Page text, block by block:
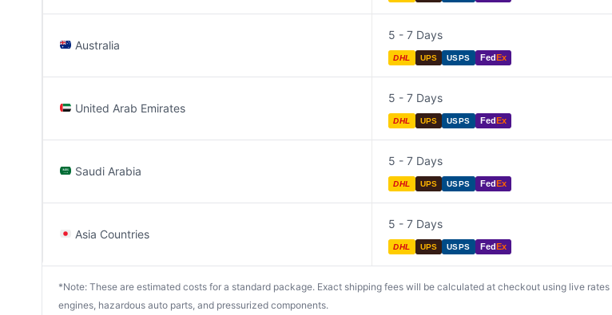
Australia
5 - 7 Days
DHL UPS USPS FedEx
United Arab Emirates
5 - 7 Days
DHL UPS USPS FedEx
Saudi Arabia
5 - 7 Days
DHL UPS USPS FedEx
Asia Countries
5 - 7 Days
DHL UPS USPS FedEx
*Note: These are estimated costs for a standard package. Exact shipping fees will be calculated at checkout using live
engines, hazardous auto parts, and pressurized components.